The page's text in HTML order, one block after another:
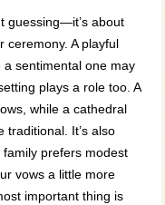
guessing—it’s about
ceremony. A playful
sentimental one may
plays a role too. A
while a cathedral
traditional. It’s also
prefers modest
vows a little more
important thing is